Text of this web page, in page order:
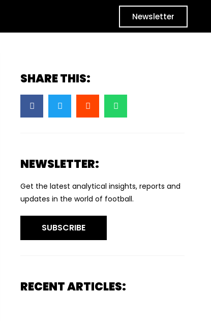
Newsletter
SHARE THIS:
NEWSLETTER:
Get the latest analytical insights, reports and
updates in the world of football.
SUBSCRIBE
RECENT ARTICLES: